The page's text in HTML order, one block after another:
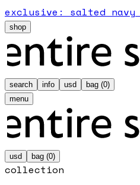
exclusive: salted navy
shop
search info usd bag (0)
menu
usd bag (0)
collection